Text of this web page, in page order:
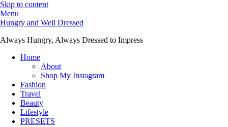
Skip to content
Menu
Hungry and Well Dressed
Always Hungry, Always Dressed to Impress
Home
About
Shop My Instagram
Fashion
Travel
Beauty
Lifestyle
PRESETS